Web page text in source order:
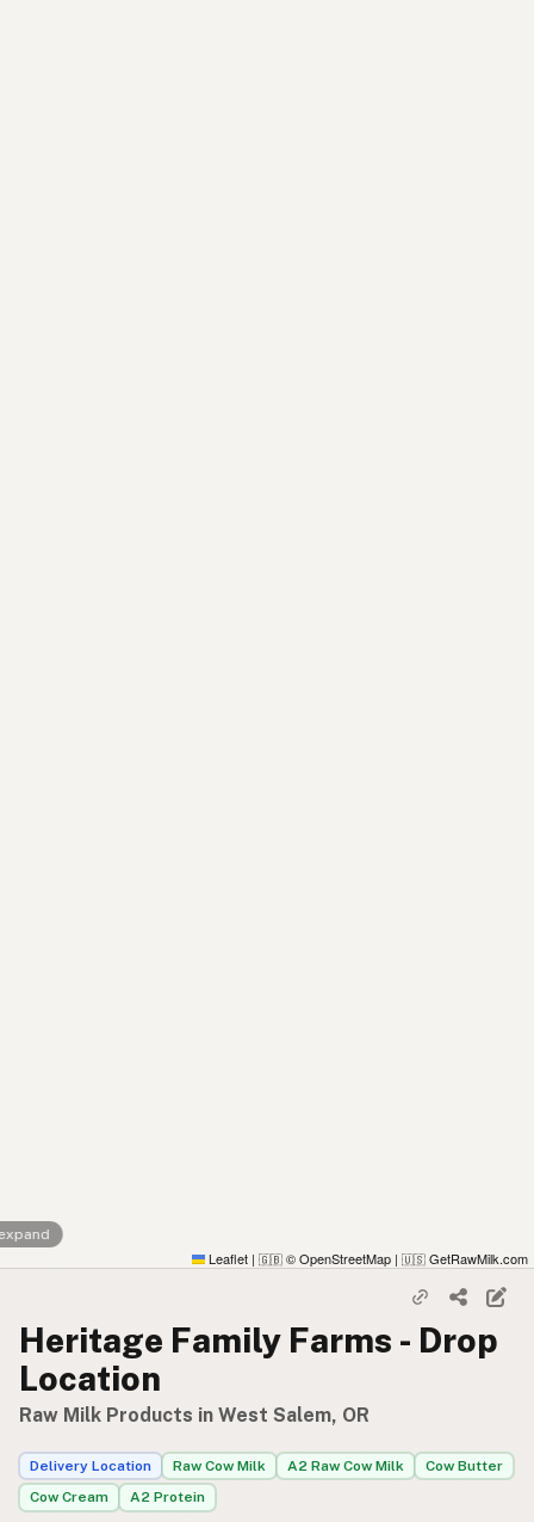
Leaflet | 🇬🇧 © OpenStreetMap | 🇺🇸 GetRawMilk.com
Heritage Family Farms - Drop
Location
Raw Milk Products in West Salem, OR
Delivery Location Raw Cow Milk A2 Raw Cow Milk
Cow Butter
Cow Cream
A2 Protein